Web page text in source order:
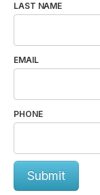
LAST NAME
EMAIL
PHONE
Submit